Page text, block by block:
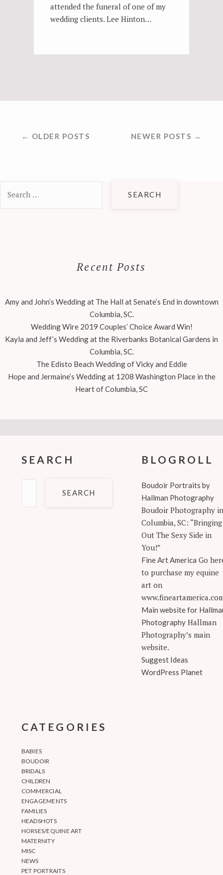
attended the funeral of one of my
wedding clients. Lee Hinton…
POSTS
← OLDER POSTS NEWER POSTS →
for:
Recent Posts
Amy and John’s Wedding at The Hall at Senate’s End in downtown
Columbia, SC.
Wedding Wire 2019 Couples’ Choice Award Win!
Kayla and Jeff’s Wedding at the Riverbanks Botanical Gardens in
Columbia, SC.
The Edisto Beach Wedding of Vicky and Eddie
Hope and Jermaine’s Wedding at 1208 Washington Place in the
Heart of Columbia, SC
SEARCH BLOGROLL
Boudoir Portraits by
Hallman Photography
Boudoir Photography in
Columbia, SC: “Bringing
Out The Sexy Side in
You!”
Fine Art America Go
to purchase my equine
art on
Main website for
PhotographyHallman
Photography’s main
website.
Suggest Ideas
WordPress Planet
CATEGORIES
BABIES
BOUDOIR
BRIDALS
CHILDREN
COMMERCIAL
ENGAGEMENTS
FAMILIES
HEADSHOTS
HORSES/EQUINE ART
MATERNITY
MISC
NEWS
PET PORTRAITS